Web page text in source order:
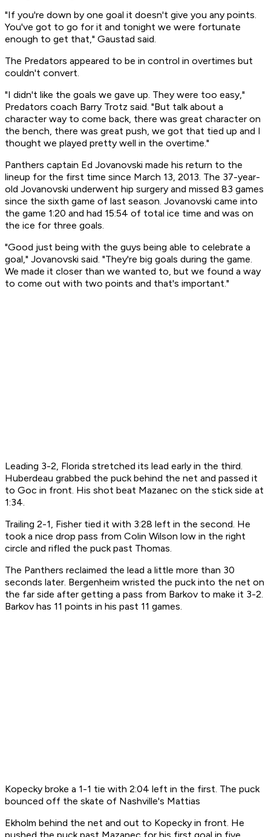
"If you're down by one goal it doesn't give you any points.
You've got to go for it and tonight we were fortunate
enough to get that," Gaustad said.
The Predators appeared to be in control in overtimes but
couldn't convert.
"I didn't like the goals we gave up. They were too easy,"
Predators coach Barry Trotz said. "But talk about a
character way to come back, there was great character on
the bench, there was great push, we got that tied up and I
thought we played pretty well in the overtime."
Panthers captain Ed Jovanovski made his return to the
lineup for the first time since March 13, 2013. The 37-year-
old Jovanovski underwent hip surgery and missed 83 games
since the sixth game of last season. Jovanovski came into
the game 1:20 and had 15:54 of total ice time and was on
the ice for three goals.
"Good just being with the guys being able to celebrate a
goal," Jovanovski said. "They're big goals during the game.
We made it closer than we wanted to, but we found a way
to come out with two points and that's important."
Leading 3-2, Florida stretched its lead early in the third.
Huberdeau grabbed the puck behind the net and passed it
to Goc in front. His shot beat Mazanec on the stick side at
1:34.
Trailing 2-1, Fisher tied it with 3:28 left in the second. He
took a nice drop pass from Colin Wilson low in the right
circle and rifled the puck past Thomas.
The Panthers reclaimed the lead a little more than 30
seconds later. Bergenheim wristed the puck into the net on
the far side after getting a pass from Barkov to make it 3-2.
Barkov has 11 points in his past 11 games.
Kopecky broke a 1-1 tie with 2:04 left in the first. The puck
bounced off the skate of Nashville's Mattias
Ekholm behind the net and out to Kopecky in front. He